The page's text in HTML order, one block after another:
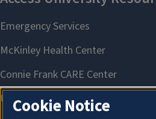
Cookie Notice